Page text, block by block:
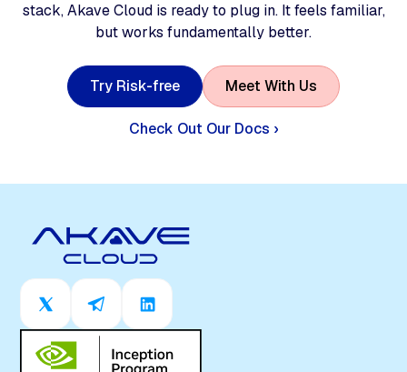
stack, Akave Cloud is ready to plug in. It feels familiar,
but works fundamentally better.
Try Risk-free Meet With Us
Check Out Our Docs ›